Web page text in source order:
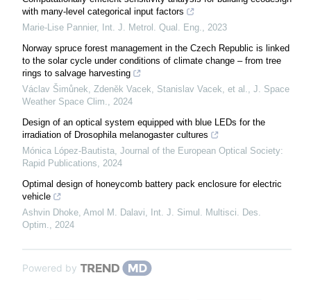
with many-level categorical input factors
Marie-Lise Pannier, Int. J. Metrol. Qual. Eng.
2023
Norway spruce forest management in the Czech Republic is linked
to the solar cycle under conditions of climate change – from tree
rings to salvage harvesting
Václav Šimůnek, Zdeněk Vacek, Stanislav Vacek, et al.
J. Space
Weather Space Clim.
2024
Design of an optical system equipped with blue LEDs for the
irradiation of Drosophila melanogaster cultures
Mónica López-Bautista Journal of the European Optical Society:
Rapid Publications
2024
Optimal design of honeycomb battery pack enclosure for electric
vehicle
Ashvin Dhoke, Amol M. Dalavi
Int. J. Simul. Multisci. Des.
Optim.
2024
Powered by